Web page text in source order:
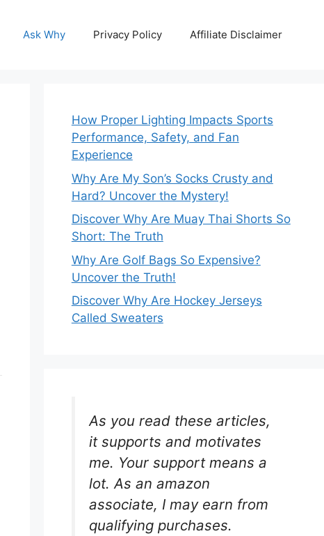
Ask Why Privacy Policy Affiliate Disclaimer
How Proper Lighting Impacts Sports
Performance, Safety, and Fan
Experience
Why Are My Son’s Socks Crusty and
Hard? Uncover the Mystery!
Discover Why Are Muay Thai Shorts So
Short: The Truth
Why Are Golf Bags So Expensive?
Uncover the Truth!
Discover Why Are Hockey Jerseys
Called Sweaters
As you read these articles,
it supports and motivates
me. Your support means a
lot. As an amazon
associate, I may earn from
qualifying purchases.